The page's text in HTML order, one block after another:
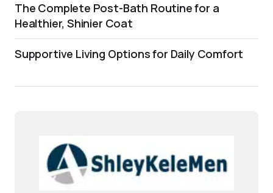
The Complete Post-Bath Routine for a
Healthier, Shinier Coat
Supportive Living Options for Daily Comfort